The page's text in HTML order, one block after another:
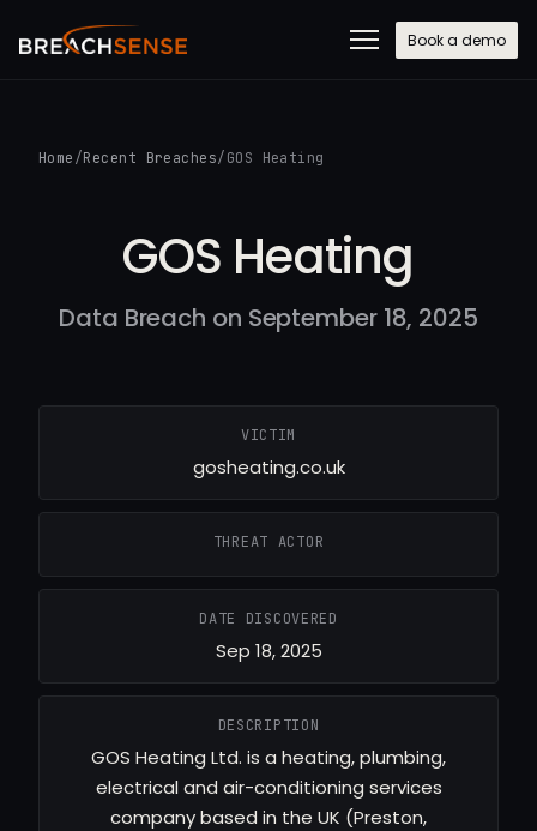
Book a demo
Home /Recent Breaches/ GOS Heating
GOS Heating
Data Breach on September 18, 2025
VICTIM
gosheating.co.uk
THREAT ACTOR
DATE DISCOVERED
Sep 18, 2025
DESCRIPTION
GOS Heating Ltd. is a heating, plumbing,
electrical and air-conditioning services
company based in the UK (Preston,